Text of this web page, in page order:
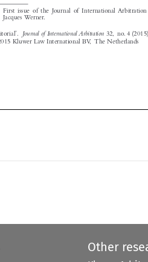

 

Other